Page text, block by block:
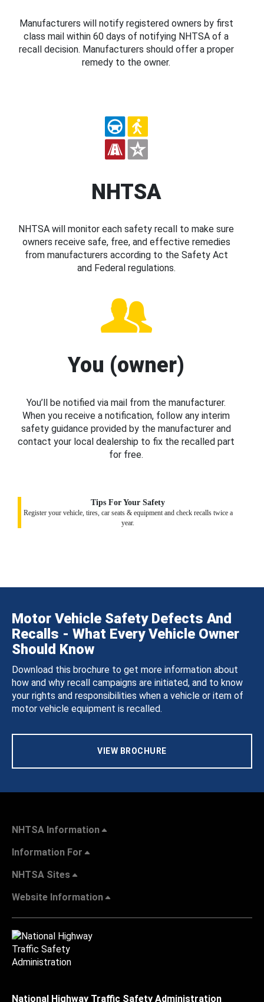
Manufacturers will notify registered owners by first
class mail within 60 days of notifying NHTSA of a
recall decision. Manufacturers should offer a proper
remedy to the owner.
NHTSA
NHTSA will monitor each safety recall to make sure
owners receive safe, free, and effective remedies
from manufacturers according to the Safety Act
and Federal regulations.
You (owner)
You’ll be notified via mail from the manufacturer.
When you receive a notification, follow any interim
safety guidance provided by the manufacturer and
contact your local dealership to fix the recalled part
for free.
Tips For Your Safety
Register your vehicle, tires, car seats & equipment and check recalls twice a
year.
Motor Vehicle Safety Defects And
Recalls - What Every Vehicle Owner
Should Know
Download this brochure to get more information about
how and why recall campaigns are initiated, and to know
your rights and responsibilities when a vehicle or item of
motor vehicle equipment is recalled.
VIEW BROCHURE
NHTSA Information
Information For
NHTSA Sites
Website Information
National Highway Traffic Safety Administration